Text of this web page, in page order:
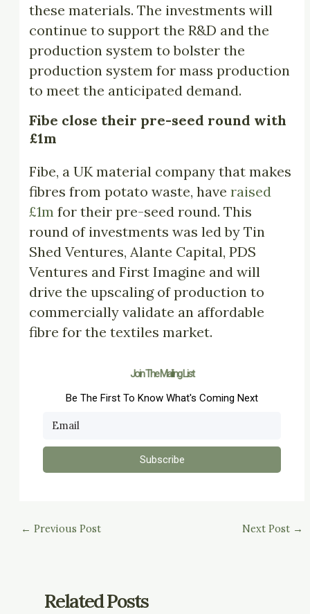
these materials. The investments will
continue to support the R&D and the
production system to bolster the
production system for mass production
to meet the anticipated demand.
Fibe close their pre-seed round with
£1m
Fibe, a UK material company that makes
fibres from potato waste, haveraised
£1mfor their pre-seed round. This
round of investments was led by Tin
Shed Ventures, Alante Capital, PDS
Ventures and First Imagine and will
drive the upscaling of production to
commercially validate an affordable
fibre for the textiles market.
Join The Mailing List
Be The First To Know What's Coming Next
Subscribe
← Previous Post Next Post →
Related Posts